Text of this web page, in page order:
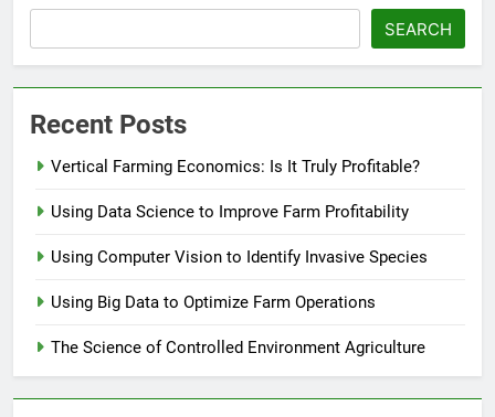
SEARCH
Recent Posts
Vertical Farming Economics: Is It Truly Profitable?
Using Data Science to Improve Farm Profitability
Using Computer Vision to Identify Invasive Species
Using Big Data to Optimize Farm Operations
The Science of Controlled Environment Agriculture